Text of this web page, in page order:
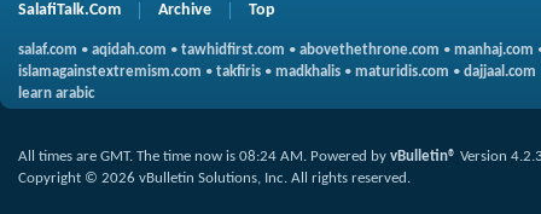
SalafiTalk.Com Archive Top
salaf.com • aqidah.com • tawhidfirst.com • abovethethrone.com • manhaj.com
islamagainstextremism.com • takfiris • madkhalis • maturidis.com • dajjaal.com
learn arabic
All times are GMT. The time now is 08:24 AM. Powered by vBulletin® Version
Copyright © 2026 vBulletin Solutions, Inc. All rights reserved.